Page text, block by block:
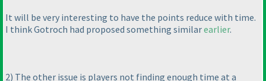
It will be very interesting to have the points reduce with time.
I think Gotroch had proposed something similarearlier.
2) The other issue is players not finding enough time at a